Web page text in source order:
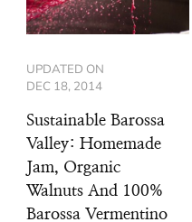
UPDATED ON
DEC 18, 2014
Sustainable Barossa
Valley: Homemade
Jam, Organic
Walnuts And 100%
Barossa Vermentino